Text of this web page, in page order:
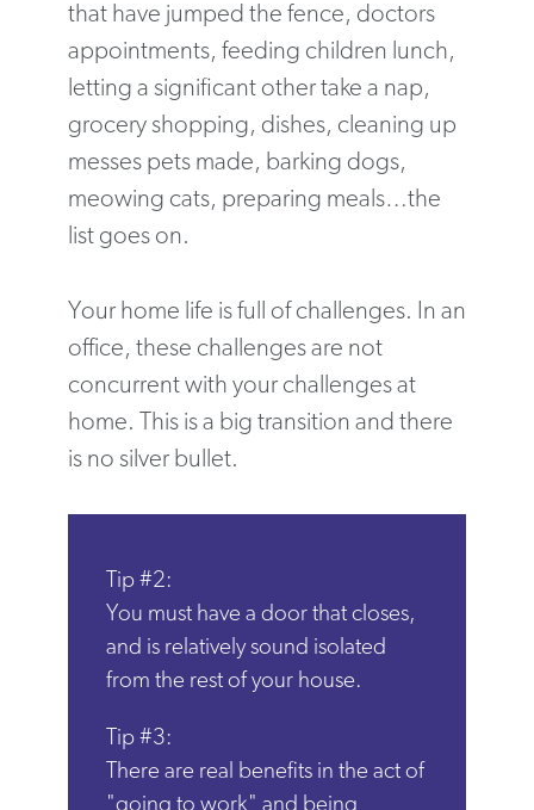
that have jumped the fence, doctors
appointments, feeding children lunch,
letting a significant other take a nap,
grocery shopping, dishes, cleaning up
messes pets made, barking dogs,
meowing cats, preparing meals…the
list goes on.
Your home life is full of challenges. In an
office, these challenges are not
concurrent with your challenges at
home. This is a big transition and there
is no silver bullet.
Tip #2:
You must have a door that closes,
and is relatively sound isolated
from the rest of your house.
Tip #3:
There are real benefits in the act of
"going to work" and being